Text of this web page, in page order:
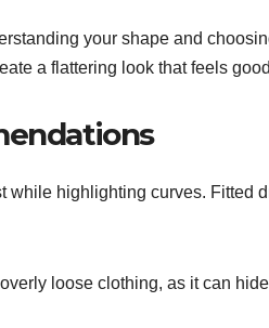
your shape and
a flattering look that feels
while highlighting curves. Fitted
loose clothing, as it can